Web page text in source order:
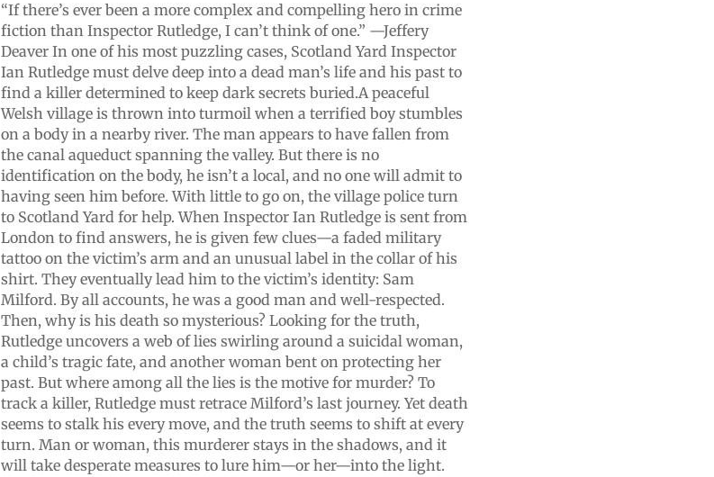
“If there’s ever been a more complex and compelling hero in crime
fiction than Inspector Rutledge, I can’t think of one.” —Jeffery
Deaver In one of his most puzzling cases, Scotland Yard Inspector
Ian Rutledge must delve deep into a dead man’s life and his past to
find a killer determined to keep dark secrets buried.A peaceful
Welsh village is thrown into turmoil when a terrified boy stumbles
on a body in a nearby river. The man appears to have fallen from
the canal aqueduct spanning the valley. But there is no
identification on the body, he isn’t a local, and no one will admit to
having seen him before. With little to go on, the village police turn
to Scotland Yard for help. When Inspector Ian Rutledge is sent from
London to find answers, he is given few clues—a faded military
tattoo on the victim’s arm and an unusual label in the collar of his
shirt. They eventually lead him to the victim’s identity: Sam
Milford. By all accounts, he was a good man and well-respected.
Then, why is his death so mysterious? Looking for the truth,
Rutledge uncovers a web of lies swirling around a suicidal woman,
a child’s tragic fate, and another woman bent on protecting her
past. But where among all the lies is the motive for murder? To
track a killer, Rutledge must retrace Milford’s last journey. Yet death
seems to stalk his every move, and the truth seems to shift at every
turn. Man or woman, this murderer stays in the shadows, and it
will take desperate measures to lure him—or her—into the light.